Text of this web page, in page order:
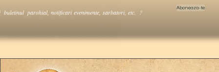
parohial, notificari evenimente, sarbatori, etc. ?
Aboneaza-te